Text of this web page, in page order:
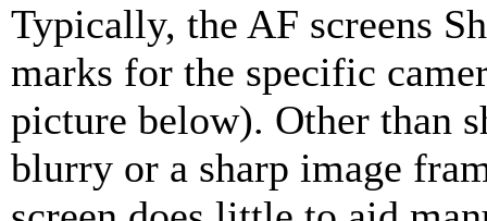
Typically, the AF screens
marks for the specific
picture below). Other than
blurry or a sharp image